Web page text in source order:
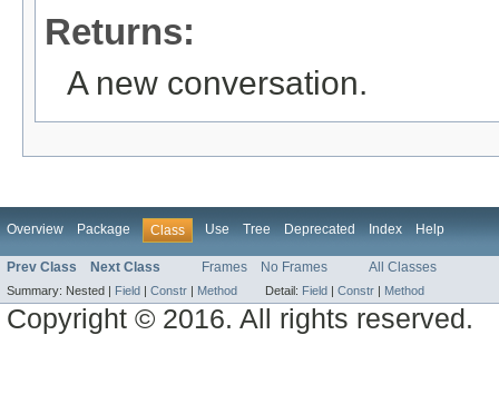
Returns:
A new conversation.
Overview Package Class Use Tree Deprecated Index Help
Prev Class Next Class Frames No Frames All Classes
Summary: Nested | Field | Constr | Method Detail: Field | Constr | Method
Copyright © 2016. All rights reserved.